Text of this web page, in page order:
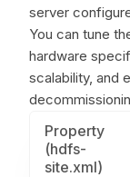
server
You can tune
hardware
scalability, and
Property
(hdfs-
site.xml)